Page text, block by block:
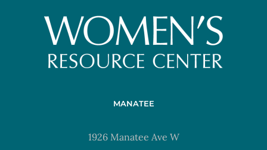
MANATEE
1926 Manatee Ave W